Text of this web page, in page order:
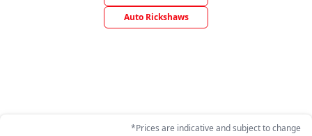
Auto Rickshaws
*Prices are indicative and subject to change